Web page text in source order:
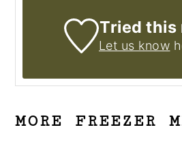
Tried this
Let us know
MORE FREEZER